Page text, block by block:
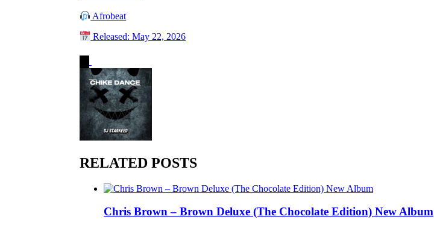
Afrobeat
Released: May 22, 2026
RELATED POSTS
Chris Brown – Brown Deluxe (The Chocolate Edition) New Album